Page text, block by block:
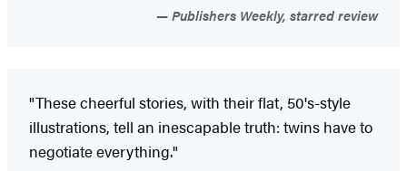
Publishers Weekly, starred review
"These cheerful stories, with their flat, 50's-style
illustrations, tell an inescapable truth: twins have to
negotiate everything."